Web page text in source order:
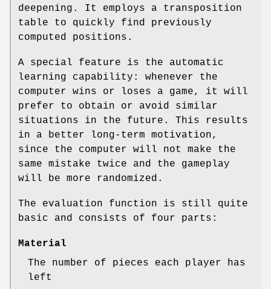
deepening. It employs a transposition
table to quickly find previously
computed positions.
A special feature is the automatic
learning capability: whenever the
computer wins or loses a game, it will
prefer to obtain or avoid similar
situations in the future. This results
in a better long-term motivation,
since the computer will not make the
same mistake twice and the gameplay
will be more randomized.
The evaluation function is still quite
basic and consists of four parts:
Material
The number of pieces each player has
left